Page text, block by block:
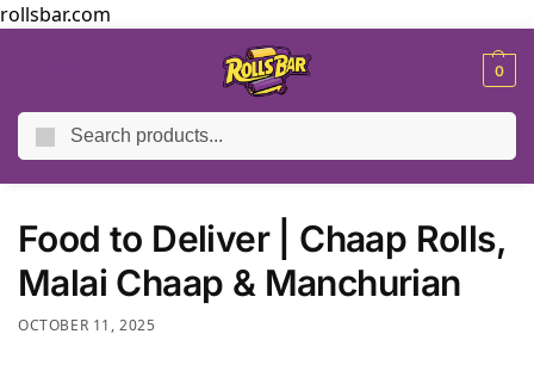
rollsbar.com
0
/ Blog / Food to Deliver | Chaap Rolls, Malai Chaap & Manchurian
Food to Deliver | Chaap Rolls,
Malai Chaap & Manchurian
OCTOBER 11, 2025